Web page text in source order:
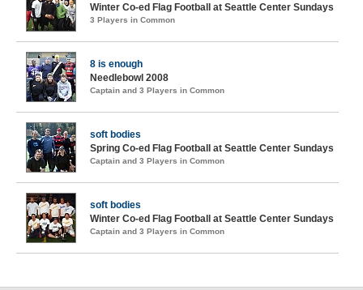
Winter Co-ed Flag Football at Seattle Center Sundays
3 Players in Common
8 is enough
Needlebowl 2008
Captain and 3 Players in Common
soft bodies
Spring Co-ed Flag Football at Seattle Center Sundays
Captain and 3 Players in Common
soft bodies
Winter Co-ed Flag Football at Seattle Center Sundays
Captain and 3 Players in Common